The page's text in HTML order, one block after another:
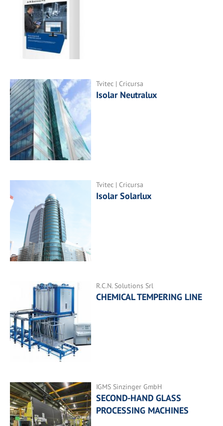
Tvitec | Cricursa
Isolar Neutralux
Tvitec | Cricursa
Isolar Solarlux
R.C.N. Solutions Srl
CHEMICAL TEMPERING LINE
IGMS Sinzinger GmbH
SECOND-HAND GLASS
PROCESSING MACHINES